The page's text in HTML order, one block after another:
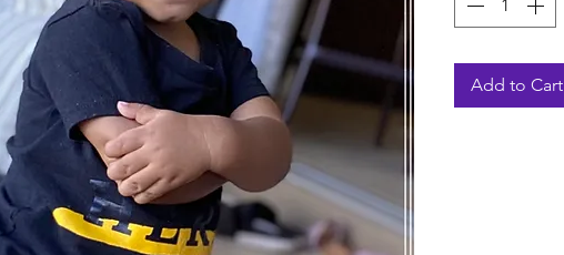
Add to Cart